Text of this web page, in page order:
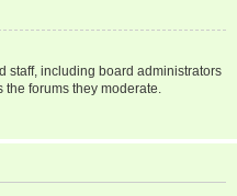
staff, including board administrators
forums they moderate.